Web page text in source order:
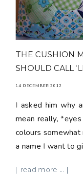
THE CUSHION
SHOULD CALL
14 DECEMBER 2012
I asked him why
mean really,
colours
a name I want to
| read more ... |